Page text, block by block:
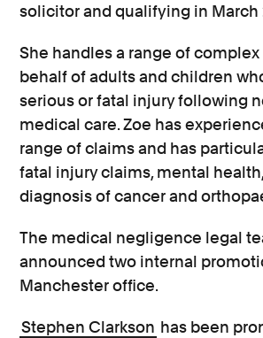
solicitor and qualifying in March
She handles a range of complex
behalf of adults and children
serious or fatal injury following
medical care. Zoe has
range of claims and has
fatal injury claims, mental
diagnosis of cancer and
The medical negligence legal
announced two internal
Manchester office.
Stephen Clarkson has been